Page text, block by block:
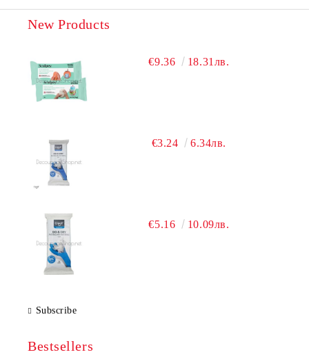
New Products
€9.36 18.31лв.
€3.24 6.34лв.
€5.16 10.09лв.
Subscribe
Bestsellers